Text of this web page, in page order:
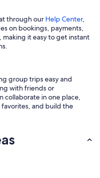
through our Help Center,
on bookings, payments,
it easy to get instant
group trips easy and
with friends or
collaborate in one place,
and build the